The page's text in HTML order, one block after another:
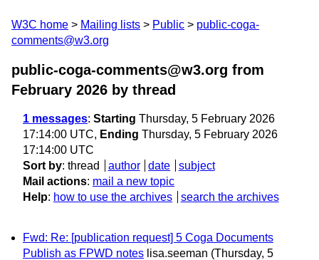
W3C home Mailing lists Public
public-coga-
comments@w3.org
public-coga-comments@w3.org from
February 2026 by thread
1 messages: Starting Thursday, 5 February 2026
17:14:00 UTC, Ending Thursday, 5 February 2026
17:14:00 UTC
Sort by: thread author date
subject
Mail actions: mail a new topic
Help: how to use the archives search the archives
Fwd: Re: [publication request] 5 Coga Documents
Publish as FPWD notes lisa.seeman (Thursday, 5